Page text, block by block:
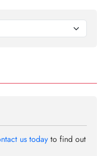
us today to find out